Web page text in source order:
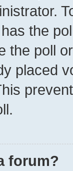
the
the poll
placed
forum?